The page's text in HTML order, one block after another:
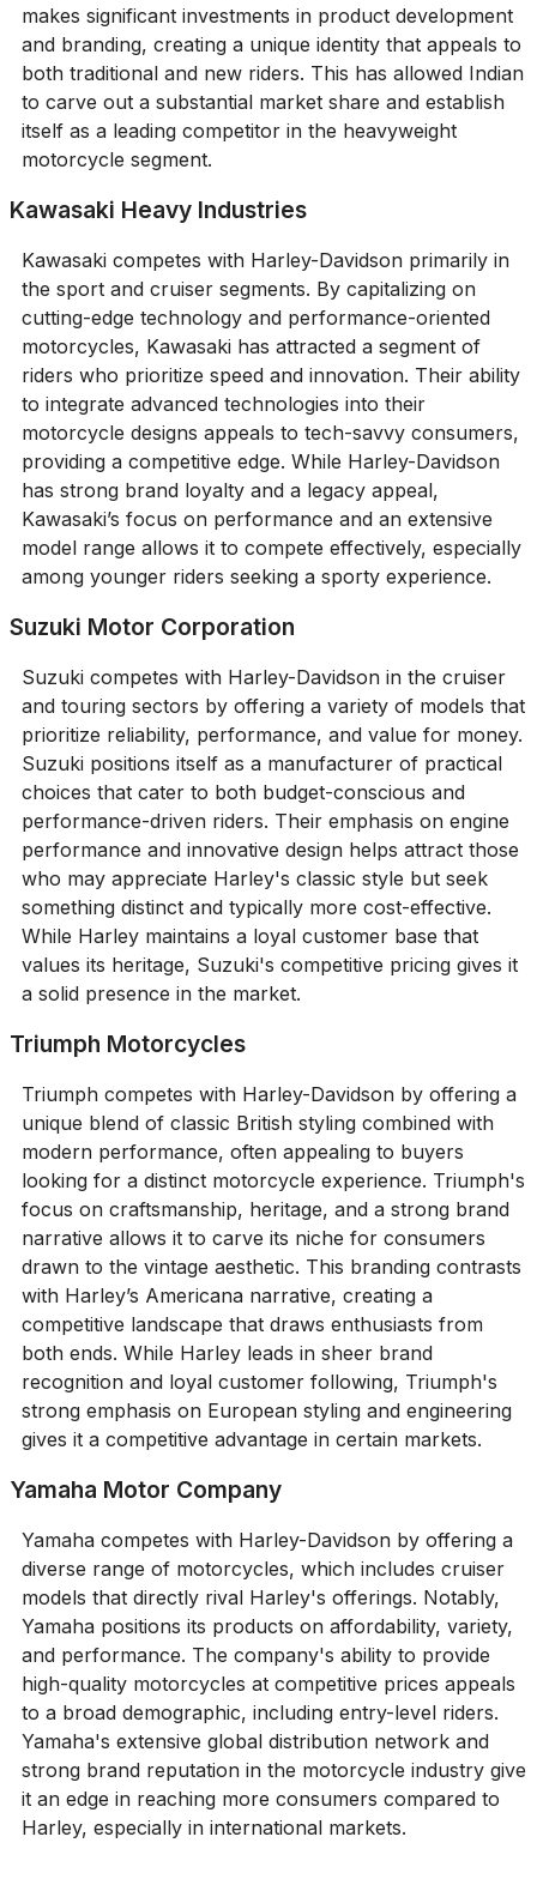
makes significant investments in product development
and branding, creating a unique identity that appeals to
both traditional and new riders. This has allowed Indian
to carve out a substantial market share and establish
itself as a leading competitor in the heavyweight
motorcycle segment.
Kawasaki Heavy Industries
Kawasaki competes with Harley-Davidson primarily in
the sport and cruiser segments. By capitalizing on
cutting-edge technology and performance-oriented
motorcycles, Kawasaki has attracted a segment of
riders who prioritize speed and innovation. Their ability
to integrate advanced technologies into their
motorcycle designs appeals to tech-savvy consumers,
providing a competitive edge. While Harley-Davidson
has strong brand loyalty and a legacy appeal,
Kawasaki’s focus on performance and an extensive
model range allows it to compete effectively, especially
among younger riders seeking a sporty experience.
Suzuki Motor Corporation
Suzuki competes with Harley-Davidson in the cruiser
and touring sectors by offering a variety of models that
prioritize reliability, performance, and value for money.
Suzuki positions itself as a manufacturer of practical
choices that cater to both budget-conscious and
performance-driven riders. Their emphasis on engine
performance and innovative design helps attract those
who may appreciate Harley's classic style but seek
something distinct and typically more cost-effective.
While Harley maintains a loyal customer base that
values its heritage, Suzuki's competitive pricing gives it
a solid presence in the market.
Triumph Motorcycles
Triumph competes with Harley-Davidson by offering a
unique blend of classic British styling combined with
modern performance, often appealing to buyers
looking for a distinct motorcycle experience. Triumph's
focus on craftsmanship, heritage, and a strong brand
narrative allows it to carve its niche for consumers
drawn to the vintage aesthetic. This branding contrasts
with Harley’s Americana narrative, creating a
competitive landscape that draws enthusiasts from
both ends. While Harley leads in sheer brand
recognition and loyal customer following, Triumph's
strong emphasis on European styling and engineering
gives it a competitive advantage in certain markets.
Yamaha Motor Company
Yamaha competes with Harley-Davidson by offering a
diverse range of motorcycles, which includes cruiser
models that directly rival Harley's offerings. Notably,
Yamaha positions its products on affordability, variety,
and performance. The company's ability to provide
high-quality motorcycles at competitive prices appeals
to a broad demographic, including entry-level riders.
Yamaha's extensive global distribution network and
strong brand reputation in the motorcycle industry give
it an edge in reaching more consumers compared to
Harley, especially in international markets.